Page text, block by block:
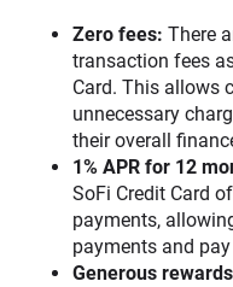
Zero fees: There
transaction fees
Card. This allows
unnecessary
their overall
1% APR for 12
SoFi Credit Card
payments,
payments and
Generous